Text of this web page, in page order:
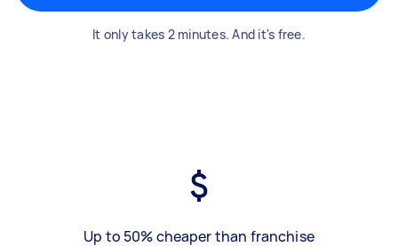
It only takes 2 minutes. And it's free.
Up to 50% cheaper than franchise